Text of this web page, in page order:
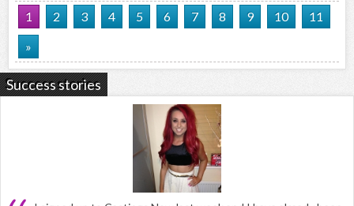
1 2 3 4 5 6 7 8 9 10
11
»
Success stories